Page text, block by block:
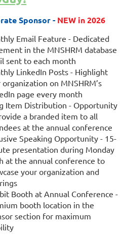
Sponsor - NEW in 2026
Email Feature - Dedicated
in the MNSHRM database
sent to each month
LinkedIn Posts - Highlight
on MNSHRM’s
page every month
Item Distribution - Opportunity
a branded item to all
at the annual conference
Speaking Opportunity - 15-
presentation during Monday
at the annual conference to
your organization and
Booth at Annual Conference -
booth location in the
section for maximum